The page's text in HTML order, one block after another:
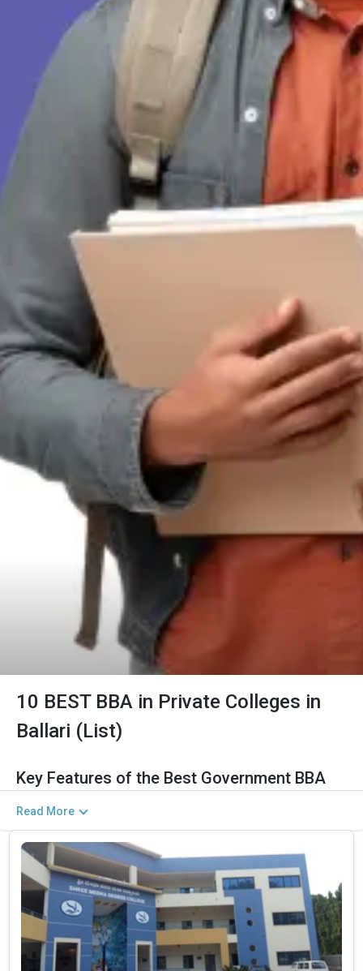
10 BEST BBA in Private Colleges in
Ballari (List)
Key Features of the Best Government BBA
Colleges in Ballari (2026)
The Salient Features of Government BBA Programs in Ballari
Are Listed Below:
Category Details
Total Government MBA
Colleges In Ballari
The Total No.of Colleges in Ballari is 12+
Top BBA Specializations
Finance, Sales & Marketing, Human Resource,
Business Analytics, etc.
Accepted Management
CUET UG , UGAT, IPU CET, CUET, etc.
Read More